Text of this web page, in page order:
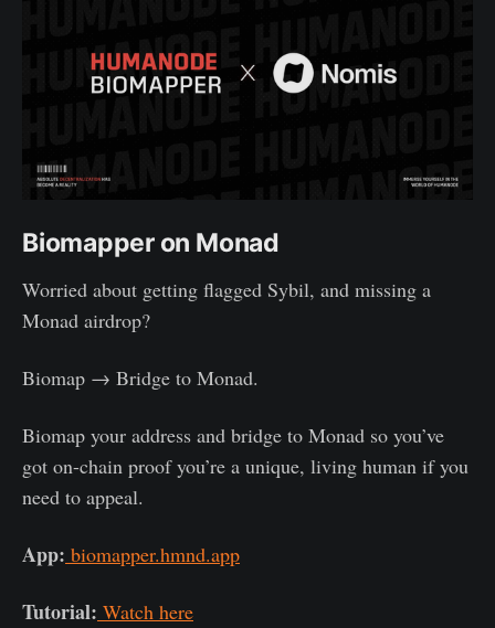
Biomapper on Monad
Worried about getting flagged Sybil, and missing a
Monad airdrop?
Biomap → Bridge to Monad.
Biomap your address and bridge to Monad so you’ve
got on-chain proof you’re a unique, living human if you
need to appeal.
App: biomapper.hmnd.app
Tutorial: Watch here